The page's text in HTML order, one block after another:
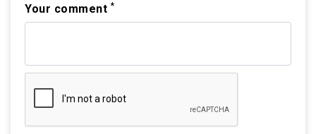
Your comment *